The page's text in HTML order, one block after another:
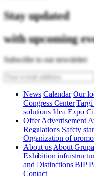
Stay updated
with upcoming
Subscribe to our newsletter
News Calendar Our
Congress Center
solutions Idea Expo
Offer Advertisement
Regulations Safety
Organization of
About us About
Exhibition
and Distinctions BIP
Contact